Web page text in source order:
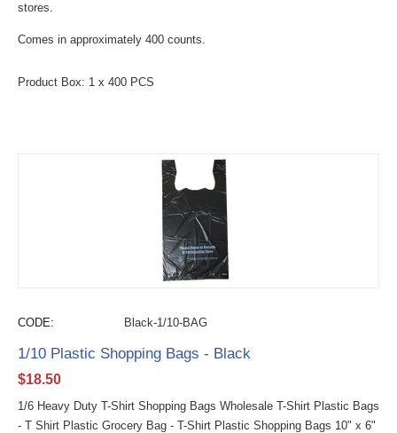
stores.
Comes in approximately 400 counts.
Product Box: 1 x 400 PCS
CODE: Black-1/10-BAG
1/10 Plastic Shopping Bags - Black
$18.50
1/6 Heavy Duty T-Shirt Shopping Bags Wholesale T-Shirt Plastic Bags
- T Shirt Plastic Grocery Bag - T-Shirt Plastic Shopping Bags 10" x 6"